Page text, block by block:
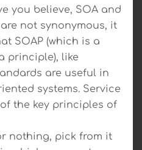
you believe, SOA and
not synonymous, it
SOAP (which is a
principle), like
are useful in
systems. Service
the key principles of
nothing, pick from it